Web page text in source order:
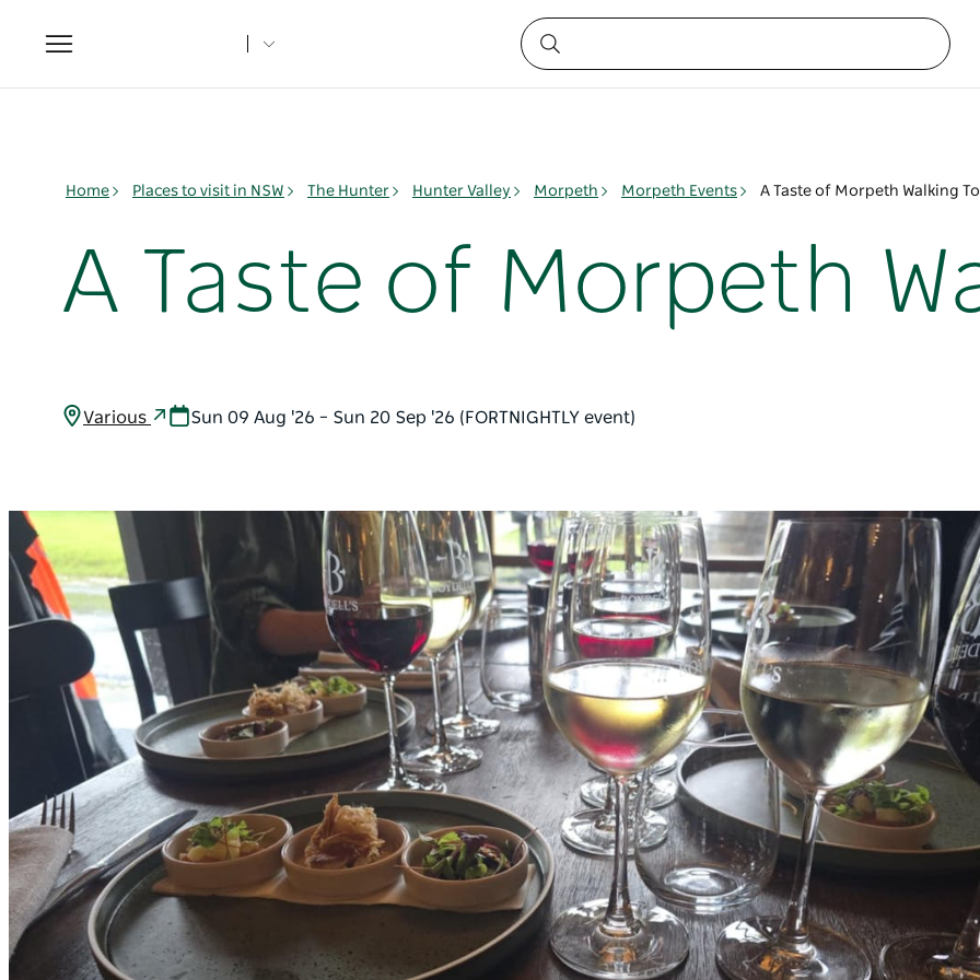
Toggle
navigation
Home Places to visit in NSW The Hunter Hunter Valley Morpeth Morpeth Events A Taste of Morpeth Walking
A Taste of Morpeth
Various Sun 09 Aug '26 – Sun 20 Sep '26 (FORTNIGHTLY event)